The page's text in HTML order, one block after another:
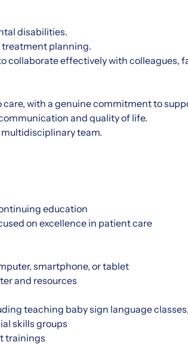
disabilities.
treatment planning.
collaborate effectively with colleagues,
with a genuine commitment to
and quality of life.
team.
education
on excellence in patient care
smartphone, or tablet
and resources
teaching baby sign language
skills groups
trainings